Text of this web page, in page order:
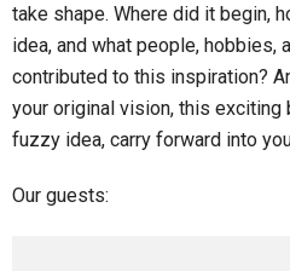
take shape. Where did it begin,
idea, and what people, hobbies,
contributed to this inspiration?
your original vision, this
fuzzy idea, carry forward into
Our guests: